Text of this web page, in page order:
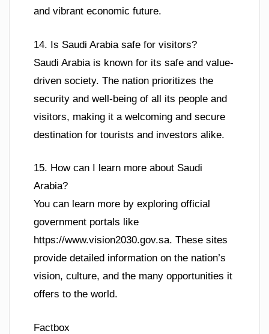
and vibrant economic future.
14. Is Saudi Arabia safe for visitors?
Saudi Arabia is known for its safe and value-
driven society. The nation prioritizes the
security and well-being of all its people and
visitors, making it a welcoming and secure
destination for tourists and investors alike.
15. How can I learn more about Saudi
Arabia?
You can learn more by exploring official
government portals like
https://www.vision2030.gov.sa. These sites
provide detailed information on the nation’s
vision, culture, and the many opportunities it
offers to the world.
Factbox